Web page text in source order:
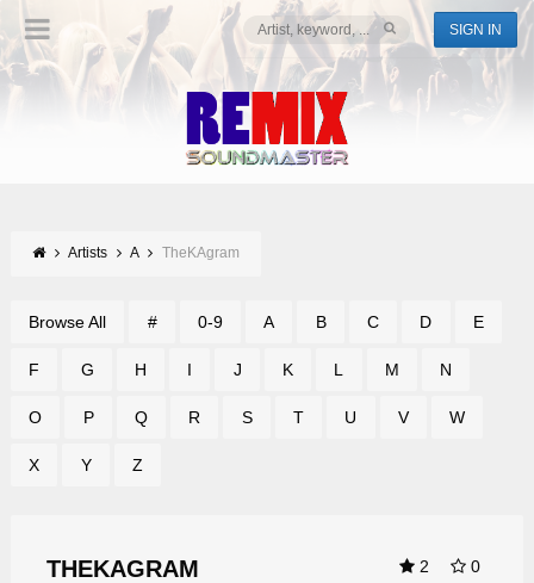
SIGN IN
Artists A TheKAgram
Browse All # 0-9 A B C D E
F G H I J K L M N
O P Q R S T U V W
X Y Z
2 0
THEKAGRAM